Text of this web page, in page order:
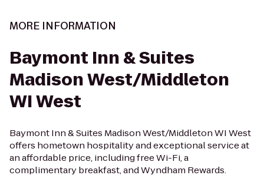
MORE INFORMATION
Baymont Inn & Suites
Madison West/Middleton
WI West
Baymont Inn & Suites Madison West/Middleton WI West
offers hometown hospitality and exceptional service at
an affordable price, including free Wi-Fi, a
complimentary breakfast, and Wyndham Rewards.